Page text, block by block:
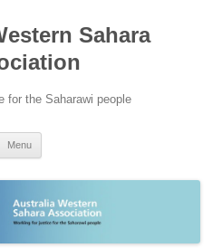
Sahara
for the Saharawi people
Menu